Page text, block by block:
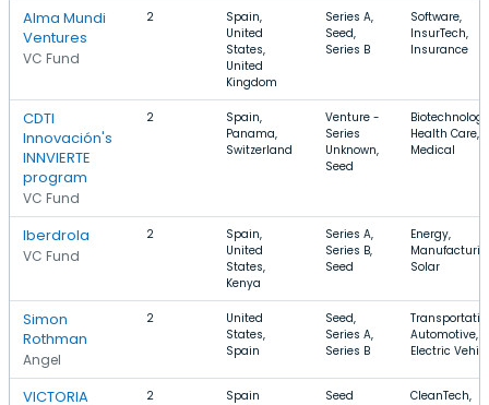
Alma Mundi
Ventures
VC Fund
2
Spain,
United
States,
United
Kingdom
Series A,
Seed,
Series B
Software,
InsurTech,
Insurance
CDTI
Innovación's
INNVIERTE
program
VC Fund
2
Spain,
Panama,
Switzerland
Venture -
Series
Unknown,
Seed
Health Care,
Medical
Iberdrola
VC Fund
2
Spain,
United
States,
Kenya
Series A,
Series B,
Seed
Energy,
Solar
Simon
Rothman
Angel
2
United
States,
Spain
Seed,
Series A,
Series B
Automotive,
Electric
VICTORIA
2 Spain Seed
CleanTech,